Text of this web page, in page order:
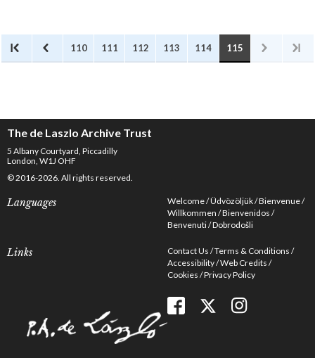
110 111 112 113 114 115
The de Laszlo Archive Trust
5 Albany Courtyard, Piccadilly
London, W1J OHF
© 2016-2026. All rights reserved.
Languages Welcome Üdvözöljük Bienvenue
Willkommen Bienvenidos
Benvenuti Dobrodošli
Links Contact Us Terms & Conditions
Accessibility Web Credits
Cookies Privacy Policy